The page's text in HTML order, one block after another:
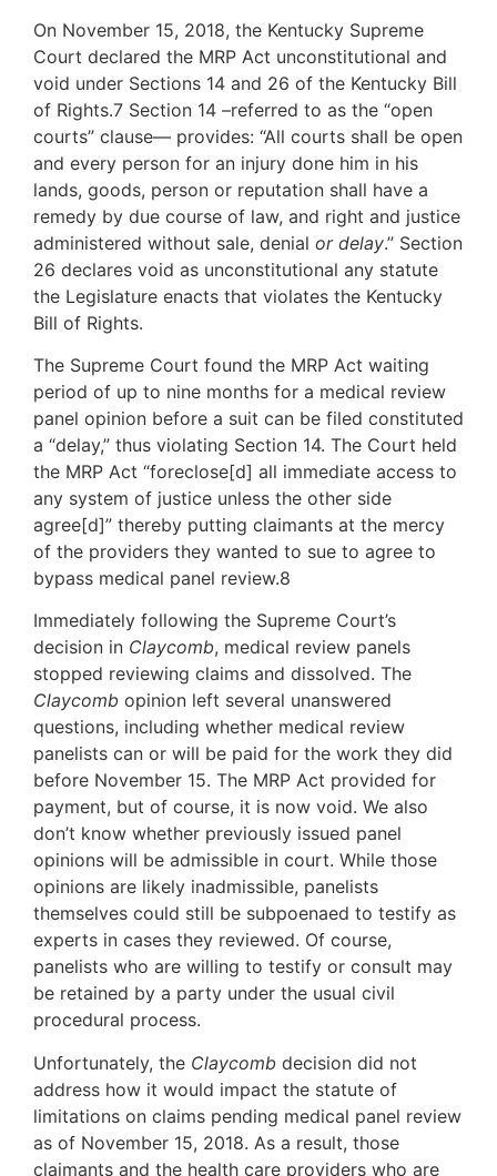
On November 15, 2018, the Kentucky Supreme
Court declared the MRP Act unconstitutional and
void under Sections 14 and 26 of the Kentucky Bill
of Rights.7 Section 14 –referred to as the “open
courts” clause— provides: “All courts shall be open
and every person for an injury done him in his
lands, goods, person or reputation shall have a
remedy by due course of law, and right and justice
administered without sale, denial or delay.” Section
26 declares void as unconstitutional any statute
the Legislature enacts that violates the Kentucky
Bill of Rights.
The Supreme Court found the MRP Act waiting
period of up to nine months for a medical review
panel opinion before a suit can be filed constituted
a “delay,” thus violating Section 14. The Court held
the MRP Act “foreclose[d] all immediate access to
any system of justice unless the other side
agree[d]” thereby putting claimants at the mercy
of the providers they wanted to sue to agree to
bypass medical panel review.8
Immediately following the Supreme Court’s
decision in Claycomb, medical review panels
stopped reviewing claims and dissolved. The
Claycomb opinion left several unanswered
questions, including whether medical review
panelists can or will be paid for the work they did
before November 15. The MRP Act provided for
payment, but of course, it is now void. We also
don’t know whether previously issued panel
opinions will be admissible in court. While those
opinions are likely inadmissible, panelists
themselves could still be subpoenaed to testify as
experts in cases they reviewed. Of course,
panelists who are willing to testify or consult may
be retained by a party under the usual civil
procedural process.
Unfortunately, the Claycomb decision did not
address how it would impact the statute of
limitations on claims pending medical panel review
as of November 15, 2018. As a result, those
claimants and the health care providers who are